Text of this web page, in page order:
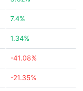
7.4%
1.34%
-41.08%
-21.35%